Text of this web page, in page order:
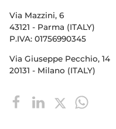
Via Mazzini, 6
43121 - Parma (ITALY)
P.IVA: 01756990345
Via Giuseppe Pecchio, 14
20131 - Milano (ITALY)